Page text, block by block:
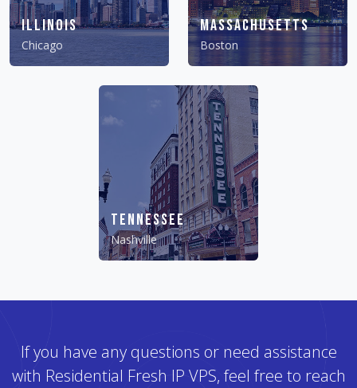
Illinois
Chicago
Massachusetts
Boston
Tennessee
Nashville
If you have any questions or need assistance
with Residential Fresh IP VPS, feel free to reach